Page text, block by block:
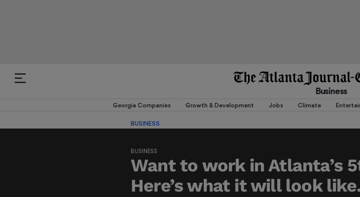
Business
Georgia Companies Growth & Development Jobs Climate
BUSINESS
BUSINESS
Want to work in Atlanta’s
Here’s what it will look